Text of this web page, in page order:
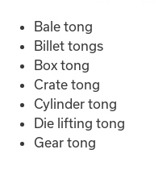
Bale tong
Billet tongs
Box tong
Crate tong
Cylinder tong
Die lifting tong
Gear tong